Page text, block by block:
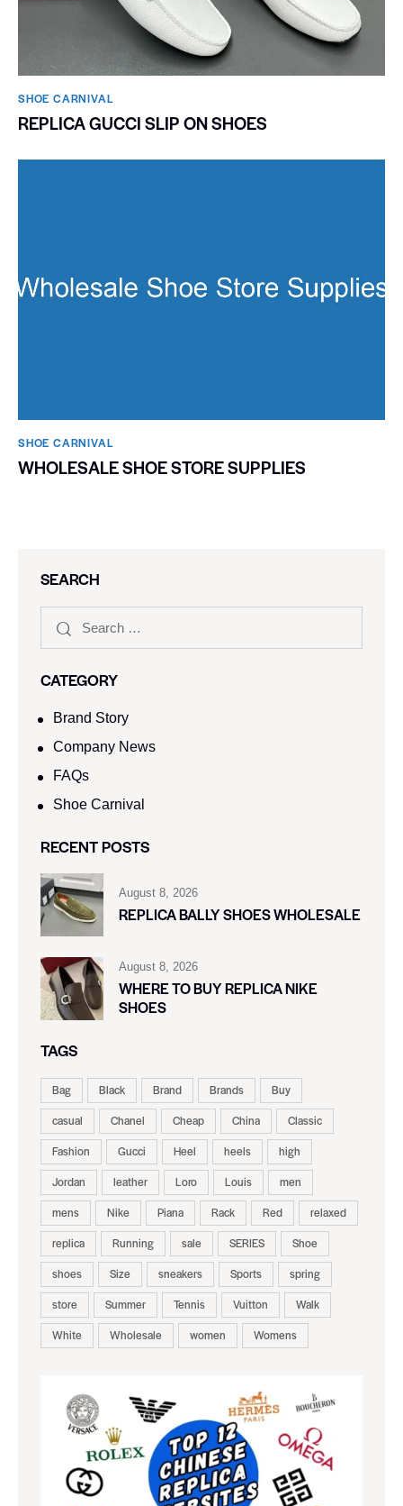
SHOE CARNIVAL​
REPLICA GUCCI SLIP ON SHOES
SHOE CARNIVAL​
WHOLESALE SHOE STORE SUPPLIES
SEARCH
CATEGORY
Brand Story
Company News
FAQs
Shoe Carnival​
RECENT POSTS
August 8, 2026
REPLICA BALLY SHOES WHOLESALE
August 8, 2026
WHERE TO BUY REPLICA NIKE
SHOES
TAGS
Bag Black Brand Brands
Buy
casual
Chanel Cheap China
Classic
Fashion
Gucci Heel heels
high
Jordan
leather Loro Louis
men
mens
Nike Piana Rack Red
relaxed
replica
Running sale SERIES
Shoe
shoes
Size sneakers Sports
spring
store
Summer Tennis Vuitton
Walk
White
Wholesale women Womens